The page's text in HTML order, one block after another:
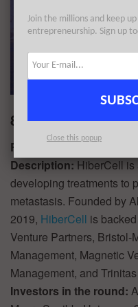
8. HiberCell
Round:Series B
Description: HiberCell is
developing treatments to
metastasis. Founded by
2019, HiberCell is
Venture Partners,
Management, Magnetic
Management, and
Investors in the round:
Join the millions and keep
entrepreneurship. Sign up
Close this popup